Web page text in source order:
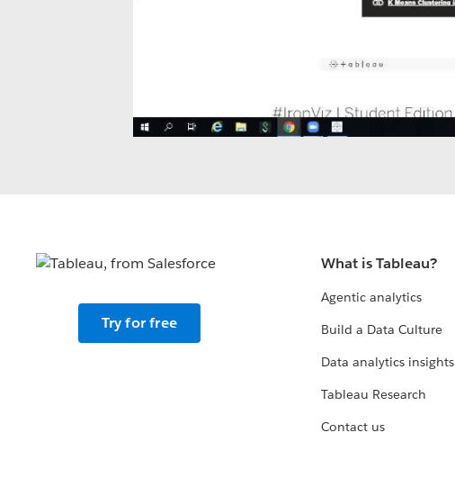
Try for free
What is Tableau?
Agentic analytics
Build a Data Culture
Data analytics insights
Tableau Research
Contact us